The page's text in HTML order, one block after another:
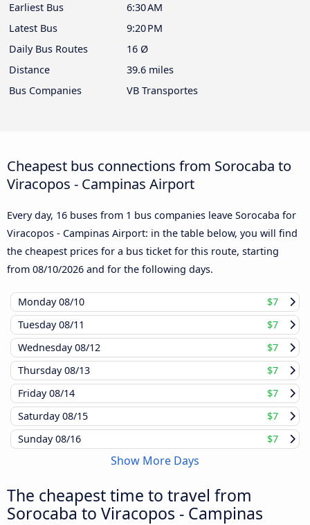
Earliest Bus
6:30 AM
Latest Bus
9:20 PM
Daily Bus Routes
16 Ø
Distance
39.6 miles
Bus Companies
VB Transportes
Cheapest bus connections from Sorocaba to
Viracopos - Campinas Airport
Every day, 16 buses from 1 bus companies leave Sorocaba for
Viracopos - Campinas Airport: in the table below, you will find
the cheapest prices for a bus ticket for this route, starting
from 08/10/2026 and for the following days.
Monday08/10
$7
Tuesday08/11
$7
Wednesday08/12
$7
Thursday08/13
$7
Friday08/14
$7
Saturday08/15
$7
Sunday08/16 $7
Show More Days
The cheapest time to travel from
Sorocaba to Viracopos - Campinas